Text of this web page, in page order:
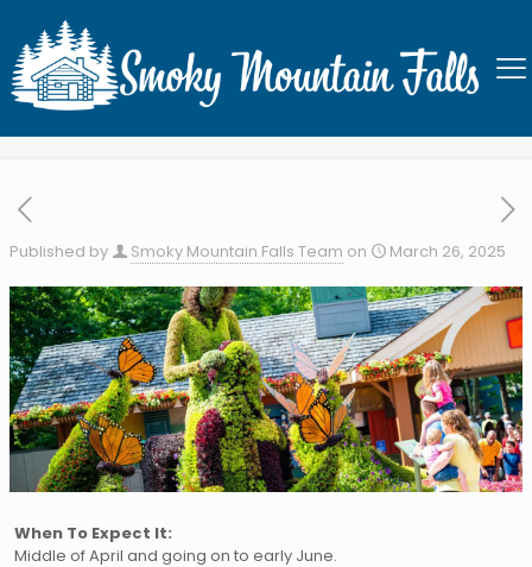
Dollywood’s Flower & Food
Festival
Published by Smoky Mountain Falls Team on March 26, 2025
When To Expect It:
Middle of April and going on to early June.